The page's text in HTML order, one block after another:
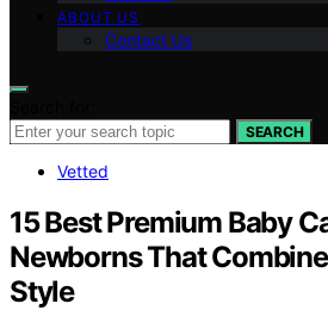
ABOUT US
Contact Us
SEARCH
Vetted
15 Best Premium Baby
Newborns That
Style